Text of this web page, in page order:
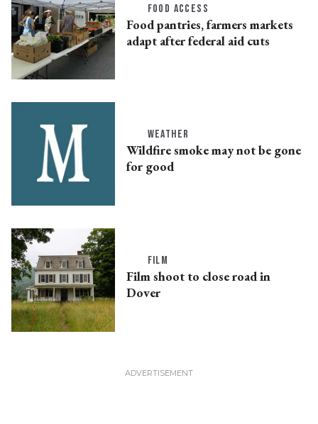
FOOD ACCESS
Food pantries, farmers markets
adapt after federal aid cuts
WEATHER
Wildfire smoke may not be gone
for good
FILM
Film shoot to close road in
Dover